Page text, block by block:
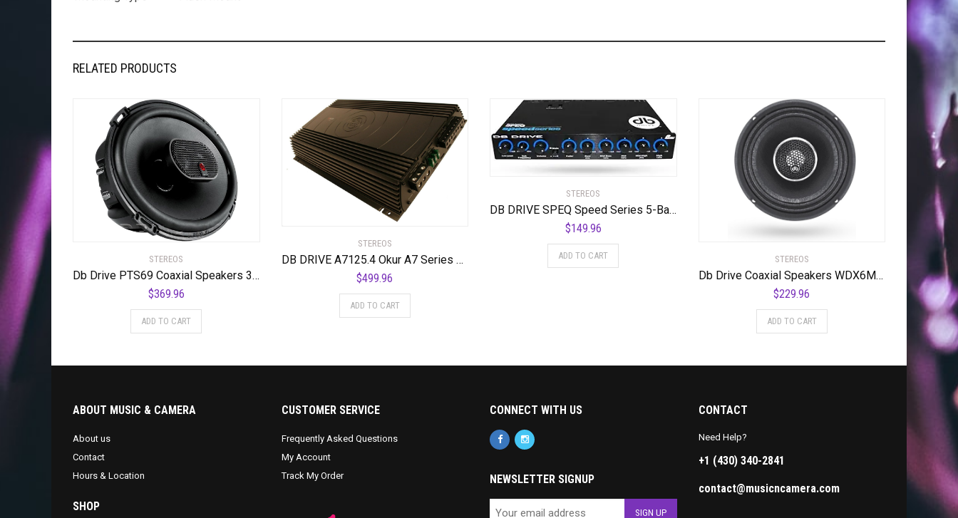
RELATED PRODUCTS
STEREOS
Db Drive PTS69 Coaxial Speakers 3 Way 6x9p 350w
$369.96
ADD TO CART
STEREOS
DB DRIVE A7125.4 Okur A7 Series 4-Channel Class AB Amplifier
$499.96
ADD TO CART
STEREOS
DB DRIVE SPEQ Speed Series 5-Band Equalizer, Standard Packaging
$149.96
ADD TO CART STEREOS
Db Drive Coaxial Speakers WDX6MOTO 350w 6.5″ 2-way Weather Resistant
$229.96
ADD TO CART
ABOUT MUSIC & CAMERA
About us
Contact
Hours & Location
SHOP
CUSTOMER SERVICE
Frequently Asked Questions
My Account
Track My Order
CONNECT WITH US
NEWSLETTER SIGNUP
CONTACT
Need Help?
+1 (430) 340-2841
contact@musicncamera.com